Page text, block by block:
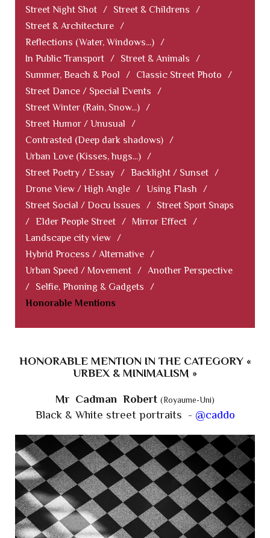
Street Night Shot / Street & Childrens
/
Street & Architecture /
Reflections (Water, Windows...) /
In Public Transport / Street & Animals
/
Summer, Beach & Pool
/ Classic Street Photo
/
Street Dance / Special Events
/
Street Winter (Rain, Snow...) /
Street Humor / Unusual
/
Contrasted (Deep dark shadows) /
Urban Love (Kisses, hugs...) /
Street Poetry / Essay / Backlight / Sunset /
Drone View / High Angle / Using Flash
/
Street Social / Docu Issues
/
Street Sport Snaps
/ Elder People Street / Mirror Effect /
Landscape city view /
Hybrid Process / Alternative /
Urban Speed / Movement / Another Perspective
/
Selfie, Phoning & Gadgets
/
Honorable Mentions
HONORABLE MENTION IN THE CATEGORY «
URBEX & MINIMALISM »
Mr Cadman Robert (Royaume-Uni)
Black & White street portraits - @caddo